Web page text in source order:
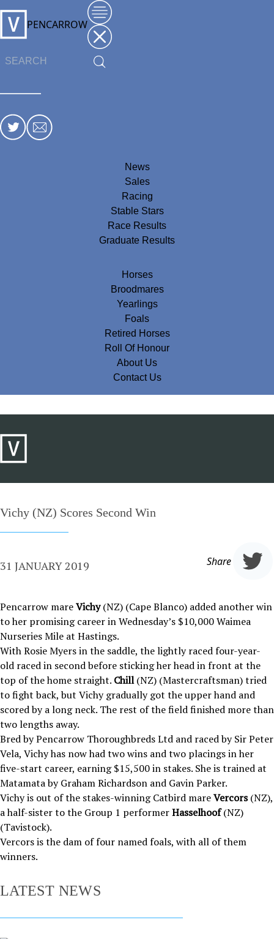
PENCARROW
News
Sales
Racing
Stable Stars
Race Results
Graduate Results
Horses
Broodmares
Yearlings
Foals
Retired Horses
Roll Of Honour
About Us
Contact Us
Vichy (NZ) Scores Second Win
31 JANUARY 2019 Share
Pencarrow mareVichy(NZ) (Cape Blanco) added another win
to her promising career in Wednesday’s $10,000 Waimea
Nurseries Mile at Hastings.
With Rosie Myers in the saddle, the lightly raced four-year-
old raced in second before sticking her head in front at the
top of the home straight. Chill(NZ) (Mastercraftsman) tried
to fight back, but Vichy gradually got the upper hand and
scored by a long neck. The rest of the field finished more than
two lengths away.
Bred by Pencarrow Thoroughbreds Ltd and raced by Sir Peter
Vela, Vichy has now had two wins and two placings in her
five-start career, earning $15,500 in stakes. She is trained at
Matamata by Graham Richardson and Gavin Parker.
Vichy is out of the stakes-winning Catbird mareVercors(NZ),
a half-sister to the Group 1 performerHasselhoof(NZ)
(Tavistock).
Vercors is the dam of four named foals, with all of them
winners.
LATEST NEWS